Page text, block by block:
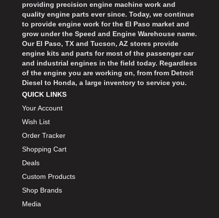
providing precision engine machine work and
quality engine parts ever since. Today, we continue
to provide engine work for the El Paso market and
grow under the Speed and Engine Warehouse name.
Our El Paso, TX and Tucson, AZ stores provide
engine kits and parts for most of the passenger car
and industrial engines in the field today. Regardless
of the engine you are working on, from from Detroit
Diesel to Honda, a large inventory to service you.
QUICK LINKS
Your Account
Wish List
Order Tracker
Shopping Cart
Deals
Custom Products
Shop Brands
Media